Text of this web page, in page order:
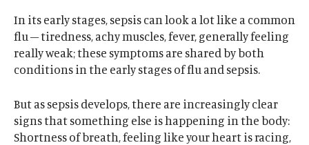
In its early stages, sepsis can look a lot like a common
flu – tiredness, achy muscles, fever, generally feeling
really weak; these symptoms are shared by both
conditions in the early stages of flu and sepsis.
But as sepsis develops, there are increasingly clear
signs that something else is happening in the body:
Shortness of breath, feeling like your heart is racing,